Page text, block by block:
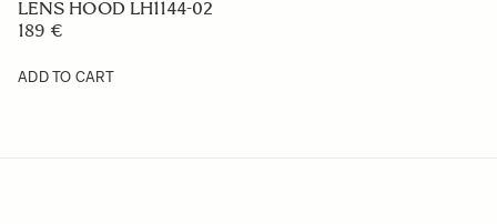
LENS HOOD LH756-02
49 €
ADD TO CART